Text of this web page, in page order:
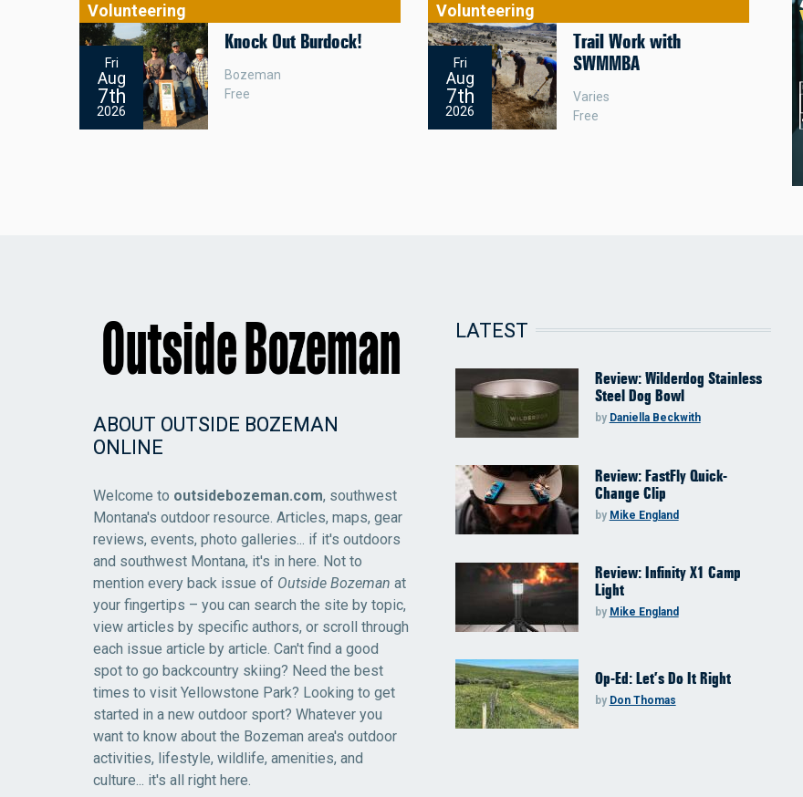
Fri
Aug
7th
2026
Volunteering
Knock Out Burdock!
Bozeman
Free
Fri
Aug
7th
2026
Volunteering
Trail Work with
SWMMBA
Varies
Free
ABOUT OUTSIDE BOZEMAN
ONLINE
Welcome to outsidebozeman.com, southwest
Montana's outdoor resource. Articles, maps, gear
reviews, events, photo galleries... if it's outdoors
and southwest Montana, it's in here. Not to
mention every back issue of Outside Bozeman at
your fingertips – you can search the site by topic,
view articles by specific authors, or scroll through
each issue article by article. Can't find a good
spot to go backcountry skiing? Need the best
times to visit Yellowstone Park? Looking to get
started in a new outdoor sport? Whatever you
want to know about the Bozeman area's outdoor
activities, lifestyle, wildlife, amenities, and
culture... it's all right here.
LATEST
Review: Wilderdog Stainless
Steel Dog Bowl
by Daniella Beckwith
Review: FastFly Quick-
Change Clip
by Mike England
Review: Infinity X1 Camp
Light
by Mike England
Op-Ed: Let’s Do It Right
by Don Thomas